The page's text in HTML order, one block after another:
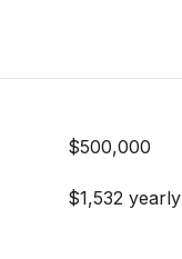
$500,000
$1,532 yearly